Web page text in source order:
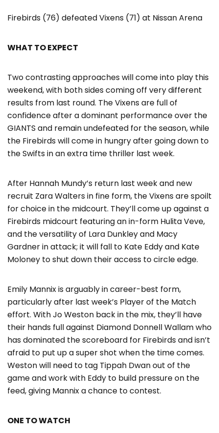
Firebirds (76) defeated Vixens (71) at Nissan Arena
WHAT TO EXPECT
Two contrasting approaches will come into play this
weekend, with both sides coming off very different
results from last round. The Vixens are full of
confidence after a dominant performance over the
GIANTS and remain undefeated for the season, while
the Firebirds will come in hungry after going down to
the Swifts in an extra time thriller last week.
After Hannah Mundy’s return last week and new
recruit Zara Walters in fine form, the Vixens are spoilt
for choice in the midcourt. They’ll come up against a
Firebirds midcourt featuring an in-form Hulita Veve,
and the versatility of Lara Dunkley and Macy
Gardner in attack; it will fall to Kate Eddy and Kate
Moloney to shut down their access to circle edge.
Emily Mannix is arguably in career-best form,
particularly after last week’s Player of the Match
effort. With Jo Weston back in the mix, they’ll have
their hands full against Diamond Donnell Wallam who
has dominated the scoreboard for Firebirds and isn’t
afraid to put up a super shot when the time comes.
Weston will need to tag Tippah Dwan out of the
game and work with Eddy to build pressure on the
feed, giving Mannix a chance to contest.
ONE TO WATCH